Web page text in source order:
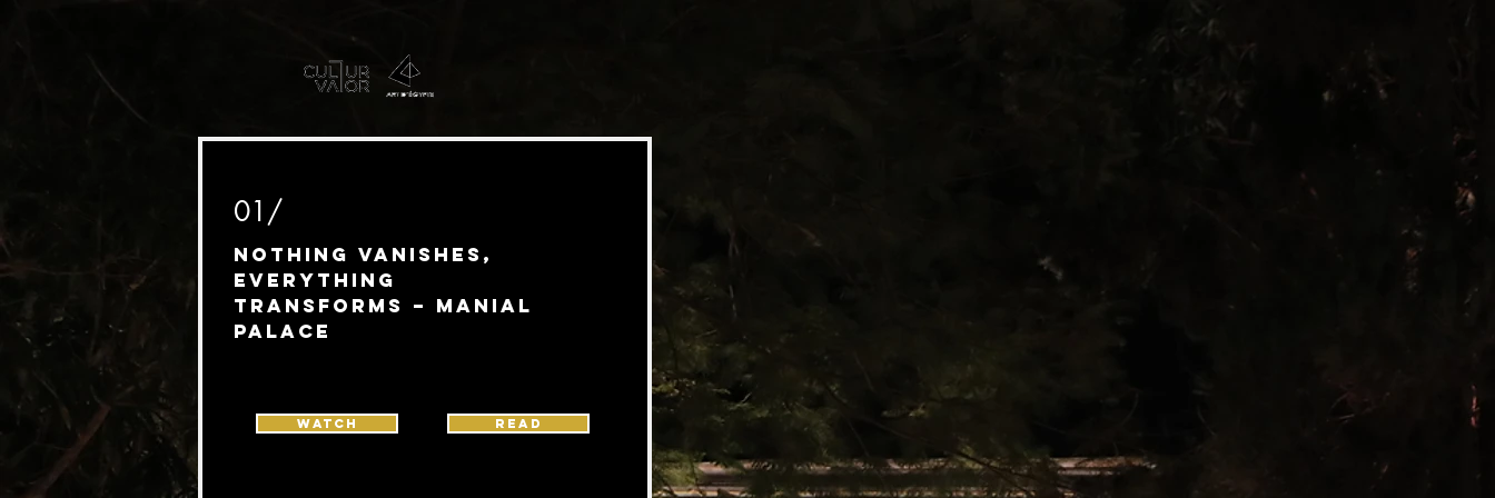
01/
Nothing Vanishes,
Everything
Transforms – Manial
Palace
Watch READ